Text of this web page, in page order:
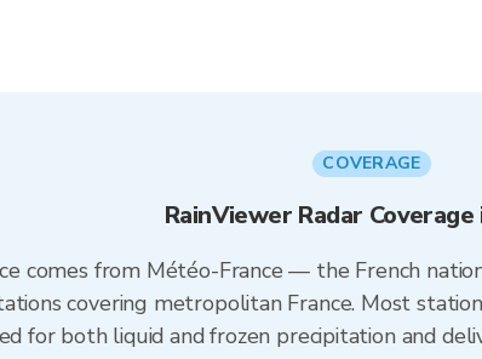
COVERAGE
RainViewer Radar Coverage
comes from Météo-France — the French
covering metropolitan France. Most
for both liquid and frozen precipitation and